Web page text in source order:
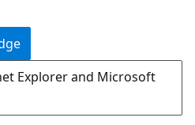
Explorer and Microsoft